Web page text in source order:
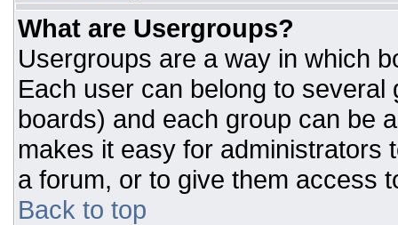
What are Usergroups?
Usergroups are a way in which
Each user can belong to
boards) and each group can be
makes it easy for administrators
a forum, or to give them access
Back to top